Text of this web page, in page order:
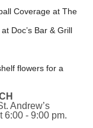
Coverage at The
Doc’s Bar & Grill
flowers for a
Andrew’s
6:00 - 9:00 pm.